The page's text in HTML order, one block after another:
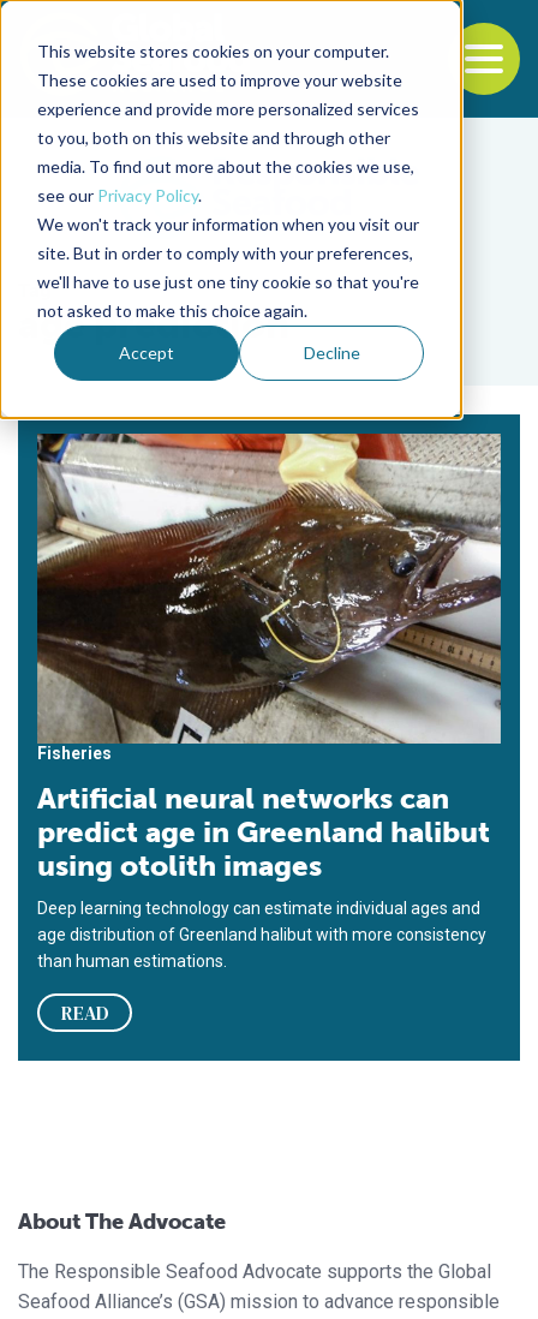
This website stores cookies on your computer.
These cookies are used to improve your website
experience and provide more personalized services
to you, both on this website and through other
media. To find out more about the cookies we use,
see our Privacy Policy.
We won't track your information when you visit our
site. But in order to comply with your preferences,
we'll have to use just one tiny cookie so that you're
not asked to make this choice again.
Accept Decline
Back to the start of the nav
Jump to the end of the navigation
Tag
age prediction
Fisheries
Artificial neural networks can
predict age in Greenland halibut
using otolith images
Deep learning technology can estimate individual ages and
age distribution of Greenland halibut with more consistency
than human estimations.
READ
About The Advocate
The Responsible Seafood Advocate supports the Global
Seafood Alliance’s (GSA) mission to advance responsible